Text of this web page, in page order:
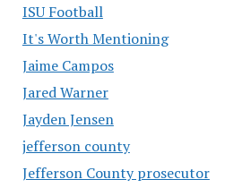
ISU Football
It's Worth Mentioning
Jaime Campos
Jared Warner
Jayden Jensen
jefferson county
Jefferson County prosecutor